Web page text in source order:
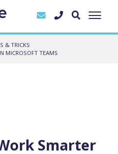
& TRICKS
MICROSOFT TEAMS
Smarter